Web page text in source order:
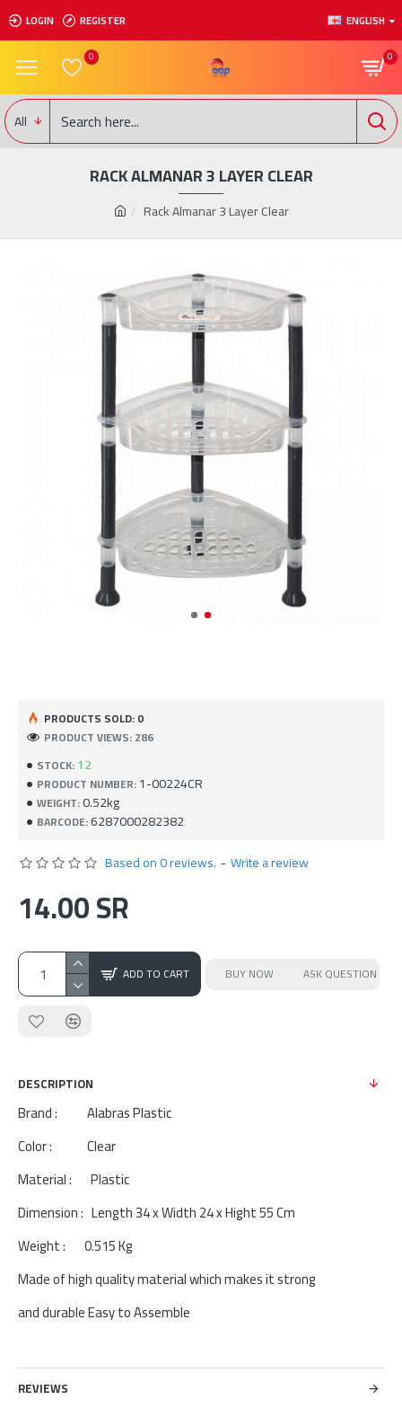
LOGIN REGISTER ENGLISH
0 0
All
Rack Almanar 3 Layer Clear
RACK ALMANAR 3 LAYER CLEAR
STOCK:12
PRODUCT NUMBER:1-00224CR
WEIGHT:0.52kg
BARCODE:6287000282382
PRODUCTS SOLD: 0
PRODUCT VIEWS: 286
Based on 0 reviews. -Write a review
14.00 SR
ADD TO CART BUY NOW ASK QUESTION
DESCRIPTION
Brand : Alabras Plastic
Color : Clear
Material : Plastic
Dimension : Length 34 x Width 24 x Hight 55 Cm
Weight : 0.515 Kg
Made of high quality material which makes it strong
and durable Easy to Assemble
REVIEWS